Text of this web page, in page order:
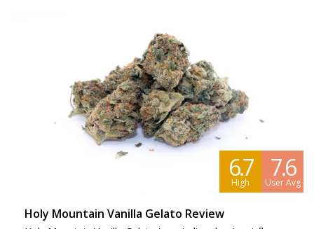
6.7
High
7.6
User Avg
Holy Mountain Vanilla Gelato Review